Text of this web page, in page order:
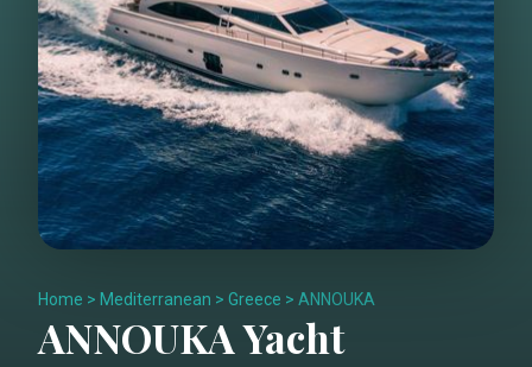
Home > Mediterranean > Greece > ANNOUKA
ANNOUKAYacht